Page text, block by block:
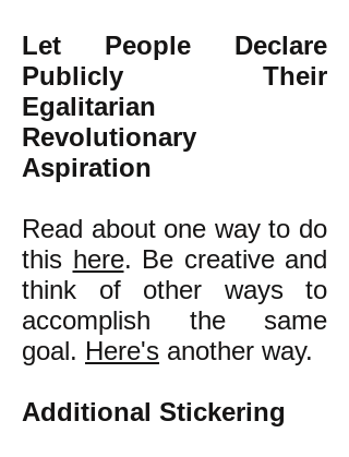
Let People Declare
Publicly Their
Egalitarian
Revolutionary
Aspiration
Read about one way to do
this here. Be creative and
think of other ways to
accomplish the same
goal. Here's another way.
Additional Stickering